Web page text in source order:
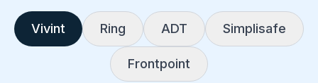
Vivint Ring ADT Simplisafe
Frontpoint